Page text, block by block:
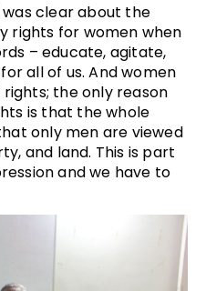
was clear about the
rights for women when
– educate, agitate,
all of us. And women
the only reason
is that the whole
only men are viewed
and land. This is part
and we have to